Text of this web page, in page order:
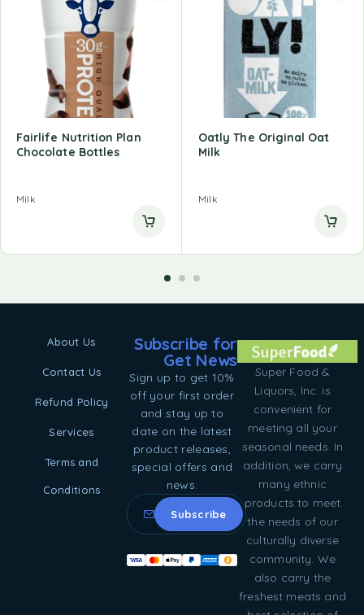
Fairlife Nutrition Plan
Chocolate Bottles
Milk
Oatly The Original Oat
Milk
Milk
Super Food &
Liquors, Inc. is
convenient for
meeting all your
seasonal needs. In
addition, we carry
many ethnic
products to meet
the needs of our
culturally diverse
community. We
also carry the
freshest meats and
About Us
Contact Us
Refund Policy
Services
Terms and
Conditions
Subscribe for
Get News
Sign up to get 10%
off your first order
and stay up to
date on the latest
product releases,
special offers and
news.